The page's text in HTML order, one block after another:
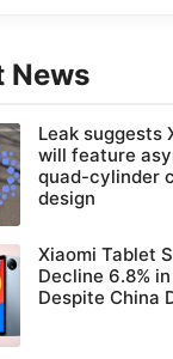
News
Leak suggests
will feature
quad-cylinder
design
Xiaomi Tablet
Decline 6.8%
Despite China